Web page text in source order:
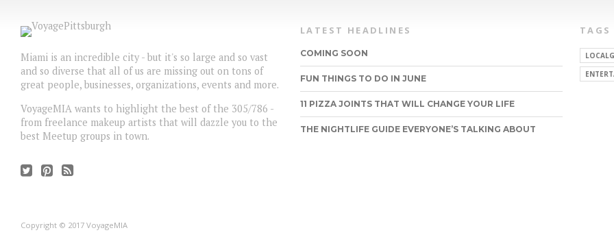
Miami is an incredible city - but it's so large and so vast
and so diverse that all of us are missing out on tons of
great people, businesses, organizations, events and more.
VoyageMIA wants to highlight the best of the 305/786 -
from freelance makeup artists that will dazzle you to the
best Meetup groups in town.
LATEST HEADLINES
COMING SOON
FUN THINGS TO DO IN JUNE
11 PIZZA JOINTS THAT WILL CHANGE YOUR LIFE
THE NIGHTLIFE GUIDE EVERYONE’S TALKING ABOUT
TAGS
Copyright © 2017 VoyageMIA